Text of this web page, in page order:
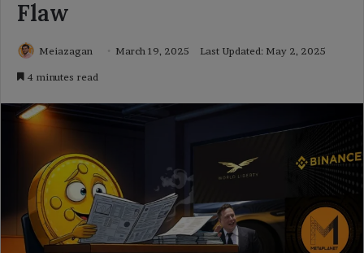
Flaw
Meiazagan March 19, 2025 Last Updated: May 2, 2025
4 minutes read